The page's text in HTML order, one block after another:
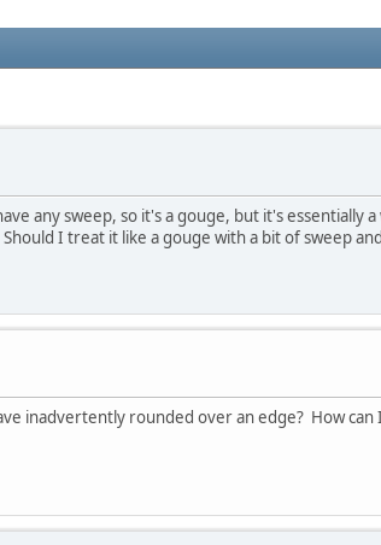
any sweep, so it's a gouge, but it's
I treat it like a gouge with a bit of sweep
inadvertently rounded over an edge? How